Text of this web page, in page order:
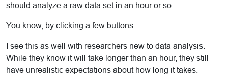
should analyze a raw data set in an hour or so.
You know, by clicking a few buttons.
I see this as well with researchers new to data analysis.
While they know it will take longer than an hour, they still
have unrealistic expectations about how long it takes.